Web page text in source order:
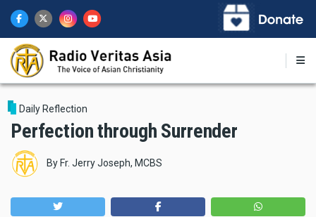
main
content
Daily Reflection
Perfection through Surrender
By Fr. Jerry Joseph, MCBS